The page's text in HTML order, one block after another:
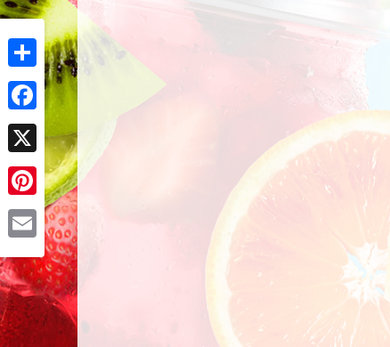
Share
Facebook
X
Pinterest